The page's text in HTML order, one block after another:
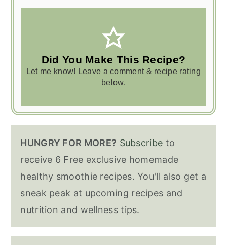
Did You Make This Recipe?
Let me know! Leave a comment & recipe rating
below.
HUNGRY FOR MORE? Subscribe to
receive 6 Free exclusive homemade
healthy smoothie recipes. You'll also get a
sneak peak at upcoming recipes and
nutrition and wellness tips.